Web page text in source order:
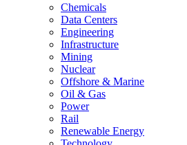
Chemicals
Data Centers
Engineering
Infrastructure
Mining
Nuclear
Offshore & Marine
Oil & Gas
Power
Rail
Renewable Energy